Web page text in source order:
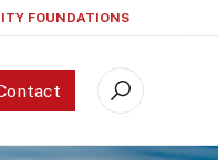
FOUNDATIONS
Search